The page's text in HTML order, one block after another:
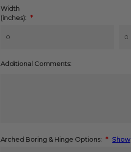
Width
(inches): *
Additional Comments:
Arched Boring & Hinge Options: * Show